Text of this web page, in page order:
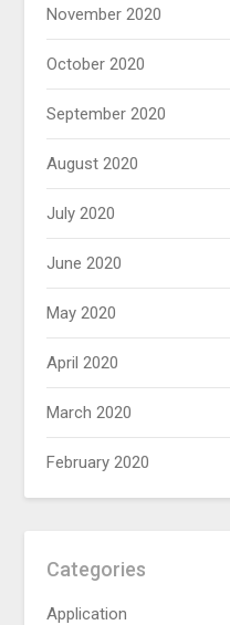
November 2020
October 2020
September 2020
August 2020
July 2020
June 2020
May 2020
April 2020
March 2020
February 2020
Categories
Application